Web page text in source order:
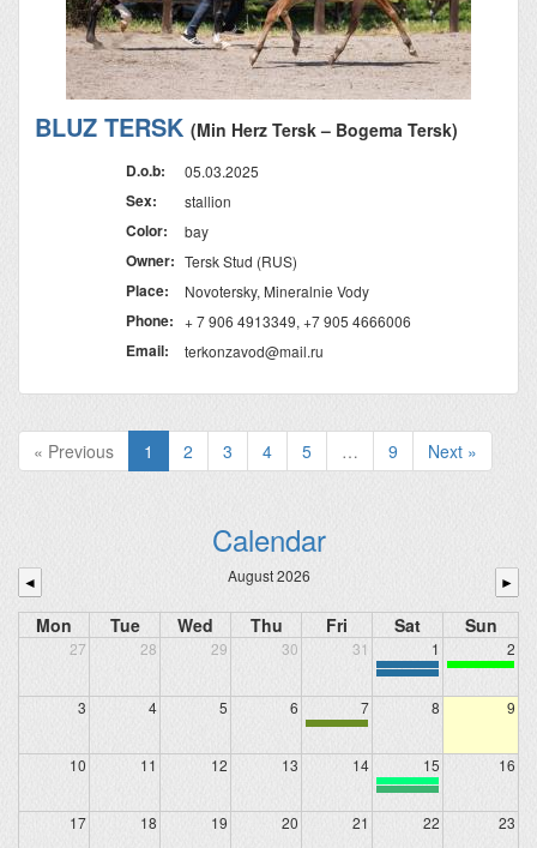
BLUZ TERSK (Min Herz Tersk – Bogema Tersk)
D.o.b: 05.03.2025
Sex: stallion
Color: bay
Owner: Tersk Stud (RUS)
Place: Novotersky, Mineralnie Vody
Phone: + 7 906 4913349, +7 905 4666006
Email: terkonzavod@mail.ru
« Previous 1 2 3 4 5 … 9 Next »
Calendar
◄ August 2026 ►
Mon Tue Wed Thu Fri Sat Sun
27 28 29 30 31 1 2
3 4 5 6 7 8 9
10 11 12 13 14 15 16
17 18 19 20 21 22 23